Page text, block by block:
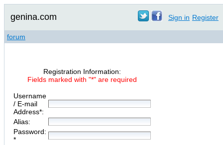
genina.com Sign in Register
forum
Registration Information:
Fields marked with "*" are required
Username
/ E-mail
Address*:
Alias:
Password:
*